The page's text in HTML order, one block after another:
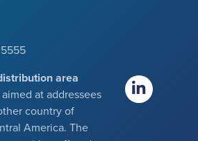
area
at addressees
country of
America. The